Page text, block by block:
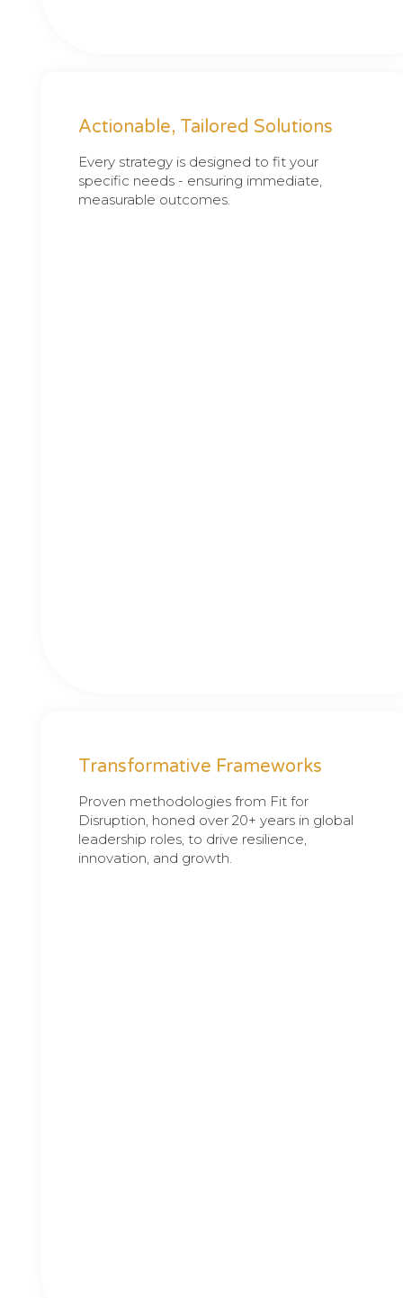
Actionable, Tailored Solutions
Every strategy is designed to fit your
specific needs - ensuring immediate,
measurable outcomes.
Transformative Frameworks
Proven methodologies from Fit for
Disruption, honed over 20+ years in global
leadership roles, to drive resilience,
innovation, and growth.